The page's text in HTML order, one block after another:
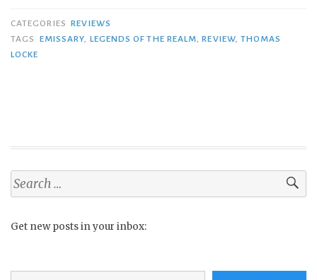
CATEGORIES REVIEWS
TAGS
EMISSARY LEGENDS OF THE REALM ,REVIEW,THOMAS
LOCKE
Search
for:
Get new posts in your inbox:
Type your email…